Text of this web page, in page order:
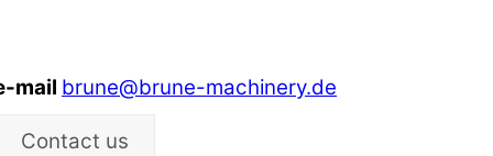
mail brune@brune-machinery.de
Contact us